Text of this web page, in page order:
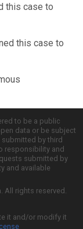
this case to
this case to
to be a public
data or be subject
by third
responsibility and
submitted by
and available
rights reserved.
it and/or modify it